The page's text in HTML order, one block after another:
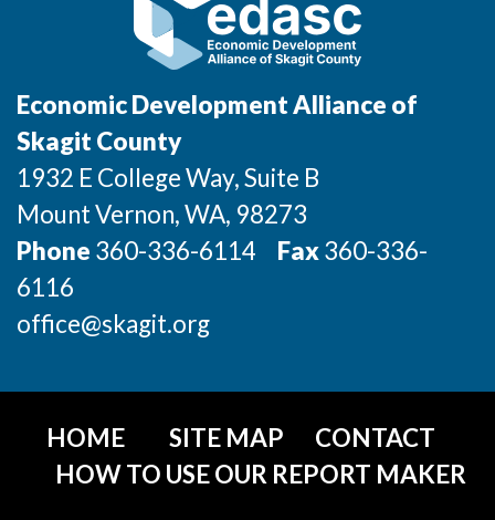
Incentives & Financing
Infrastructure
For Canadian Partners
For International Partners
Data Hub
Property Search
Industries and Clusters
Economic Development Alliance of
Skagit County
1932 E College Way, Suite B
Mount Vernon, WA, 98273
Phone 360-336-6114 Fax360-336-
6116
office@skagit.org
HOME SITE MAP
CONTACT
HOW TO USE OUR REPORT MAKER